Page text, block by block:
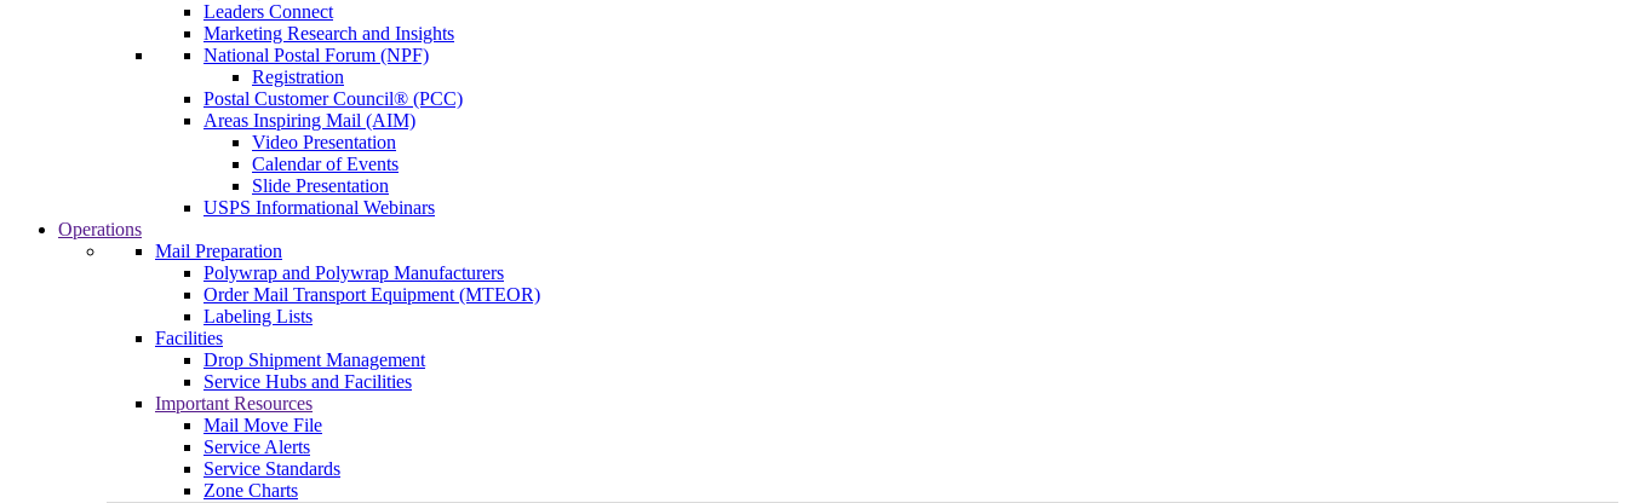
Leaders Connect
Marketing Research and Insights
National Postal Forum (NPF)
Registration
Postal Customer Council® (PCC)
Areas Inspiring Mail (AIM)
Video Presentation
Calendar of Events
Slide Presentation
USPS Informational Webinars
Operations
Mail Preparation
Polywrap and Polywrap Manufacturers
Order Mail Transport Equipment (MTEOR)
Labeling Lists
Facilities
Drop Shipment Management
Service Hubs and Facilities
Important Resources
Mail Move File
Service Alerts
Service Standards
Zone Charts